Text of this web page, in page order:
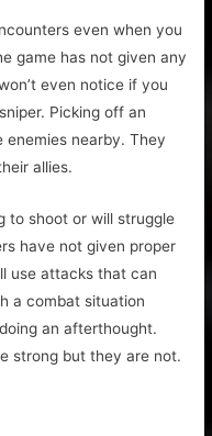
even when you
game has not given any
even notice if you
Picking off an
nearby. They
allies.
to shoot or will struggle
have not given proper
use attacks that can
a combat situation
an afterthought.
strong but they are not.